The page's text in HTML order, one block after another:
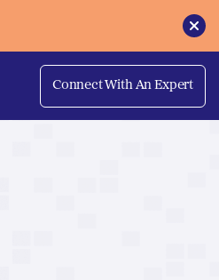
Connect With An Expert